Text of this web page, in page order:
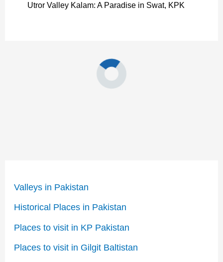
Utror Valley Kalam: A Paradise in Swat, KPK
Valleys in Pakistan
Historical Places in Pakistan
Places to visit in KP Pakistan
Places to visit in Gilgit Baltistan